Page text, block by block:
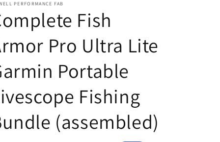
PERFORMANCE FAB
Fish
Pro Ultra Lite
Portable
Fishing
(assembled)